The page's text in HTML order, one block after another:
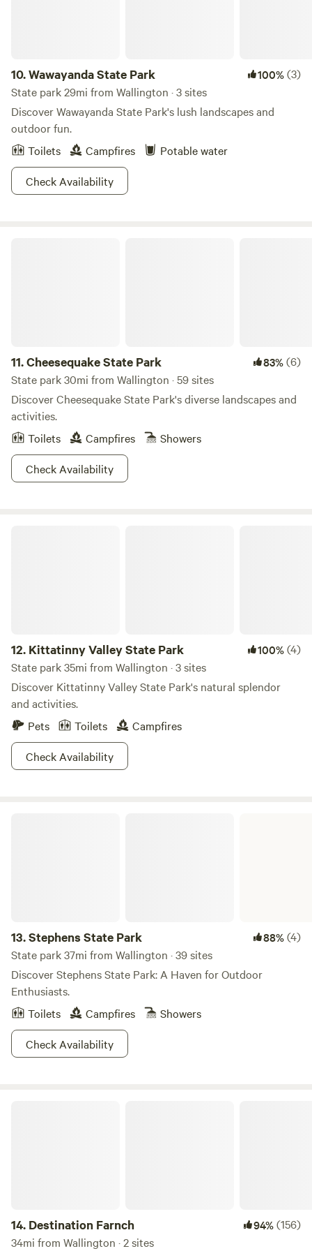
10.Wawayanda State Park 100%(3)
State park 29mi from Wallington · 3 sites
Discover Wawayanda State Park's lush landscapes and
outdoor fun.
Toilets
Campfires
Potable water
Check Availability
11.Cheesequake State Park 83%(6)
State park 30mi from Wallington · 59 sites
Discover Cheesequake State Park's diverse landscapes and
activities.
Toilets
Campfires
Showers
Check Availability
12. Kittatinny Valley State Park 100%(4)
State park 35mi from Wallington · 3 sites
Discover Kittatinny Valley State Park's natural splendor
and activities.
Pets
Toilets
Campfires
Check Availability
13.Stephens State Park 88%(4)
State park 37mi from Wallington · 39 sites
Discover Stephens State Park: A Haven for Outdoor
Enthusiasts.
Toilets
Campfires
Showers
Check Availability
14. Destination Farnch 94%(156)
34mi from Wallington · 2 sites